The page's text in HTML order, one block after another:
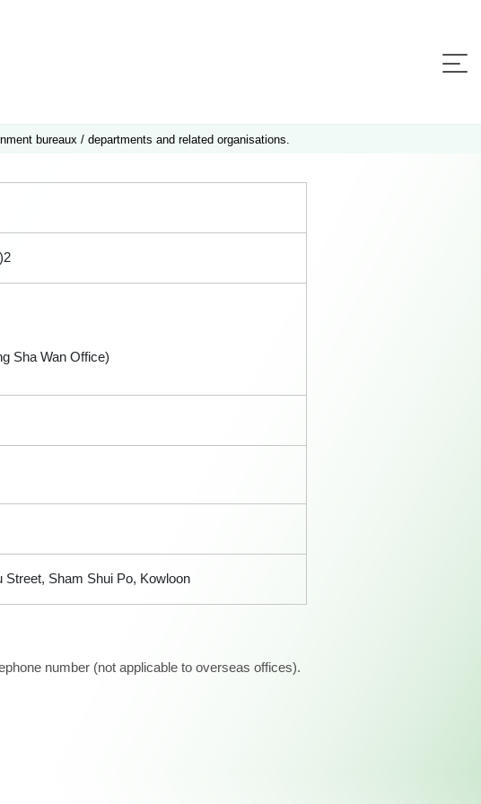
bureaux / departments and related organisations.
Sha Wan Office)
Street, Sham Shui Po, Kowloon
number (not applicable to overseas offices).